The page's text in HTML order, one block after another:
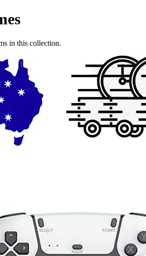
in this collection.